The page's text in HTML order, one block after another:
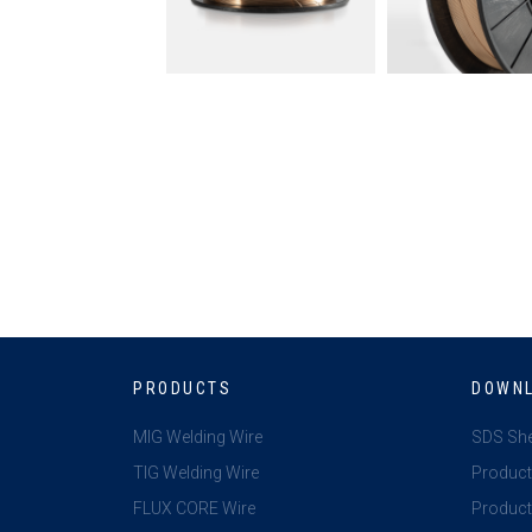
PRODUCTS
MIG Welding Wire
TIG Welding Wire
FLUX CORE Wire
SDS